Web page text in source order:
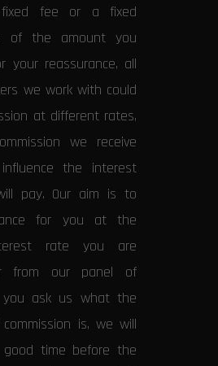
fee or a fixed
of the amount you
your reassurance, all
we work with could
at different rates,
we receive
the interest
pay. Our aim is to
for you at the
rate you are
from our panel of
you ask us what the
is, we will
time before the